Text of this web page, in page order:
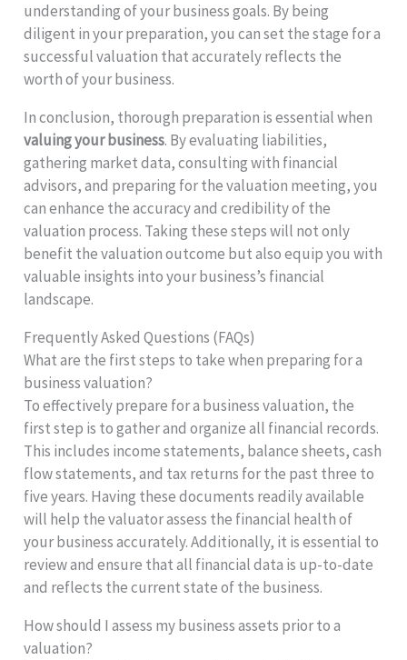
understanding of your business goals. By being
diligent in your preparation, you can set the stage for a
successful valuation that accurately reflects the
worth of your business.
In conclusion, thorough preparation is essential when
valuing your business. By evaluating liabilities,
gathering market data, consulting with financial
advisors, and preparing for the valuation meeting, you
can enhance the accuracy and credibility of the
valuation process. Taking these steps will not only
benefit the valuation outcome but also equip you with
valuable insights into your business’s financial
landscape.
Frequently Asked Questions (FAQs)
What are the first steps to take when preparing for a
business valuation?
To effectively prepare for a business valuation, the
first step is to gather and organize all financial records.
This includes income statements, balance sheets, cash
flow statements, and tax returns for the past three to
five years. Having these documents readily available
will help the valuator assess the financial health of
your business accurately. Additionally, it is essential to
review and ensure that all financial data is up-to-date
and reflects the current state of the business.
How should I assess my business assets prior to a
valuation?